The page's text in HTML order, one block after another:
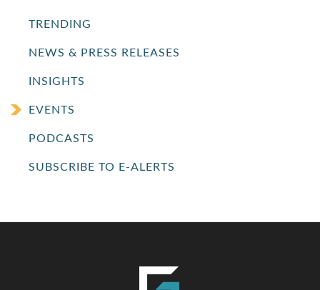
TRENDING
NEWS & PRESS RELEASES
INSIGHTS
EVENTS
PODCASTS
SUBSCRIBE TO E-ALERTS